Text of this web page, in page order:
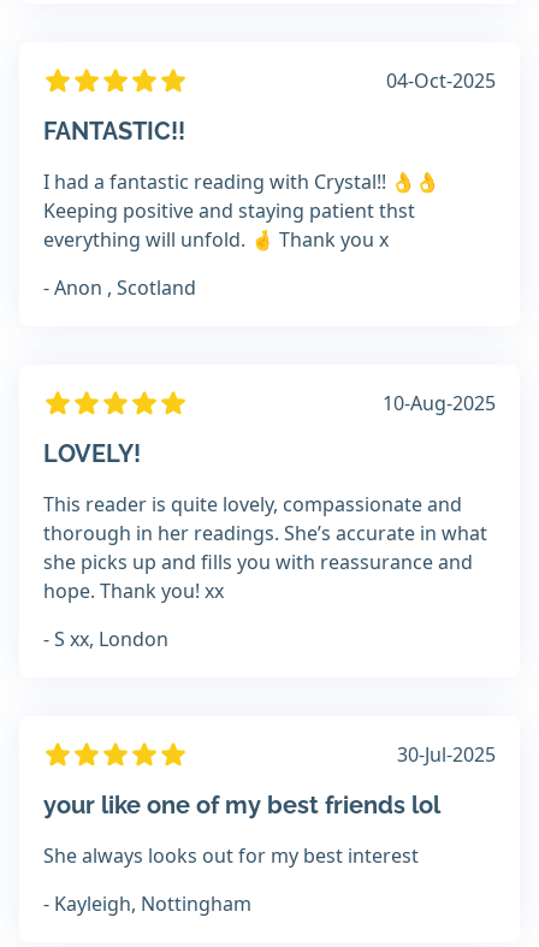
04-Oct-2025
FANTASTIC!!
I had a fantastic reading with Crystal!! 👌👌
Keeping positive and staying patient thst
everything will unfold. 🤞 Thank you x
- Anon , Scotland
10-Aug-2025
LOVELY!
This reader is quite lovely, compassionate and
thorough in her readings. She’s accurate in what
she picks up and fills you with reassurance and
hope. Thank you! xx
- S xx, London
30-Jul-2025
your like one of my best friends lol
She always looks out for my best interest
- Kayleigh, Nottingham